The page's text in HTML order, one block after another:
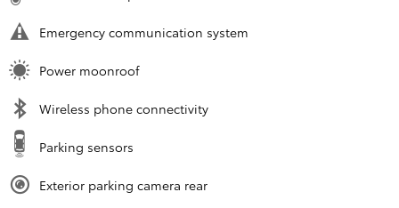
Emergency communication system
Power moonroof
Wireless phone connectivity
Parking sensors
Exterior parking camera rear